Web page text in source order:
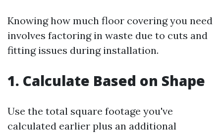
Knowing how much floor covering you need
involves factoring in waste due to cuts and
fitting issues during installation.
1. Calculate Based on Shape
Use the total square footage you've
calculated earlier plus an additional